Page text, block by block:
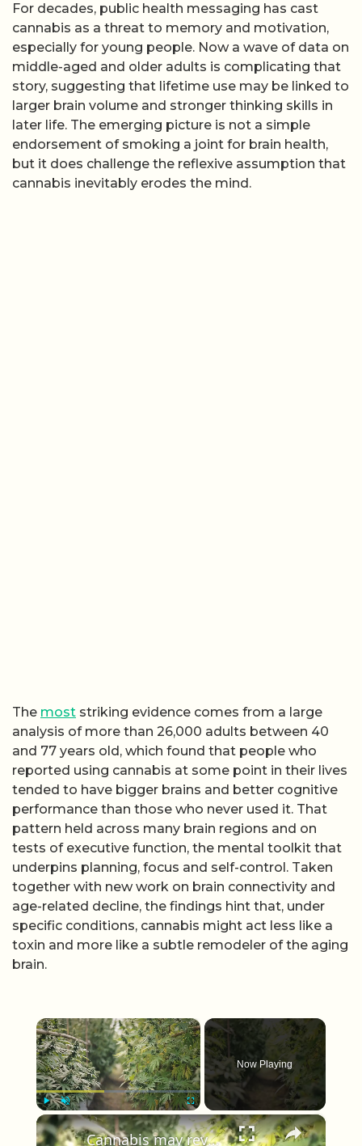
For decades, public health messaging has cast
cannabis as a threat to memory and motivation,
especially for young people. Now a wave of data on
middle-aged and older adults is complicating that
story, suggesting that lifetime use may be linked to
larger brain volume and stronger thinking skills in
later life. The emerging picture is not a simple
endorsement of smoking a joint for brain health,
but it does challenge the reflexive assumption that
cannabis inevitably erodes the mind.
The most striking evidence comes from a large
analysis of more than 26,000 adults between 40
and 77 years old, which found that people who
reported using cannabis at some point in their lives
tended to have bigger brains and better cognitive
performance than those who never used it. That
pattern held across many brain regions and on
tests of executive function, the mental toolkit that
underpins planning, focus and self-control. Taken
together with new work on brain connectivity and
age-related decline, the findings hint that, under
specific conditions, cannabis might act less like a
toxin and more like a subtle remodeler of the aging
brain.
×
Play Unmute Fullscreen
Now Playing
×
Cannabis may reverse brain aging in mice, study finds